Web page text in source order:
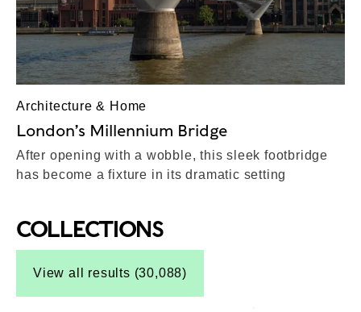
Architecture & Home
London’s Millennium Bridge
After opening with a wobble, this sleek footbridge
has become a fixture in its dramatic setting
Top-Results
COLLECTIONS
View all results (30,088)